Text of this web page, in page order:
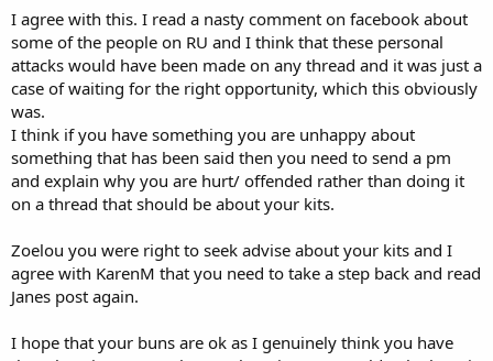
was intended.
I agree with this. I read a nasty comment on facebook about
some of the people on RU and I think that these personal
attacks would have been made on any thread and it was just a
case of waiting for the right opportunity, which this obviously
was.
I think if you have something you are unhappy about
something that has been said then you need to send a pm
and explain why you are hurt/ offended rather than doing it
on a thread that should be about your kits.
Zoelou you were right to seek advise about your kits and I
agree with KarenM that you need to take a step back and read
Janes post again.
I hope that your buns are ok as I genuinely think you have